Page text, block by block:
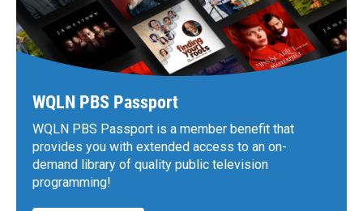
WQLN PBS Passport
WQLN PBS Passport is a member benefit that
provides you with extended access to an on-
demand library of quality public television
programming!